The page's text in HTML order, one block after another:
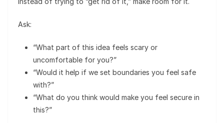
Ask:
“What part of this idea feels scary or
uncomfortable for you?”
“Would it help if we set boundaries you feel safe
with?”
“What do you think would make you feel secure in
this?”